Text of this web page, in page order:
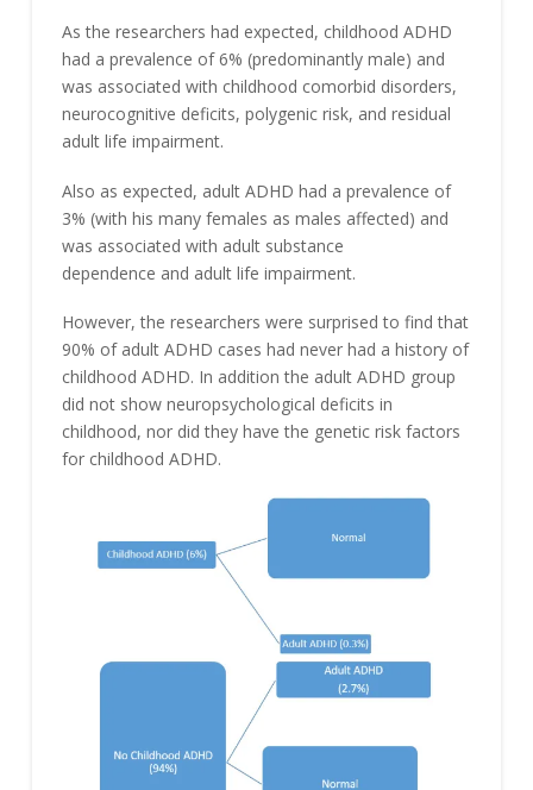
As the researchers had expected, childhood ADHD
had a prevalence of 6% (predominantly male) and
was associated with childhood comorbid disorders,
neurocognitive deficits, polygenic risk, and residual
adult life impairment.
Also as expected, adult ADHD had a prevalence of
3% (with his many females as males affected) and
was associated with adult substance
dependence and adult life impairment.
However, the researchers were surprised to find that
90% of adult ADHD cases had never had a history of
childhood ADHD. In addition the adult ADHD group
did not show neuropsychological deficits in
childhood, nor did they have the genetic risk factors
for childhood ADHD.